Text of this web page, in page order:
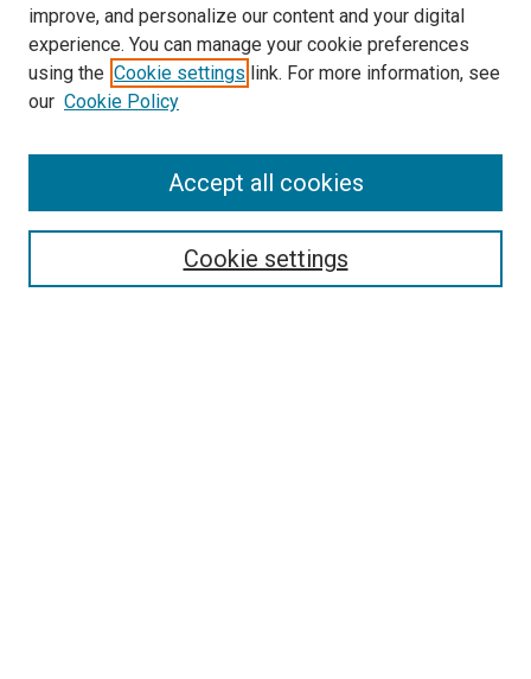
Search
improve, and personalize our content and your digital
experience. You can manage your cookie preferences
using the Cookie settings link. For more information, see
our Cookie Policy
Cookie settings
Accept all cookies